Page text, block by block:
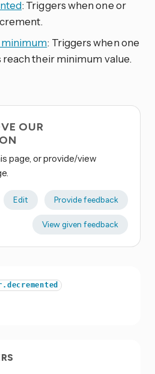
: Triggers when one or
: Triggers when one
their minimum value.
OUR
page, or provide/view
Edit Provide feedback
View given feedback